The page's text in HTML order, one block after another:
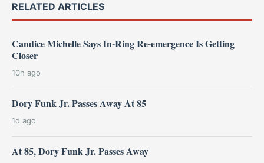
RELATED ARTICLES
Candice Michelle Says In-Ring Re-emergence Is Getting
Closer
10h ago
Dory Funk Jr. Passes Away At 85
1d ago
At 85, Dory Funk Jr. Passes Away